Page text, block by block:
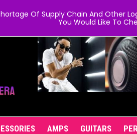
AMPS GUITARS
Of Supply Chain And Other
You Would Like To